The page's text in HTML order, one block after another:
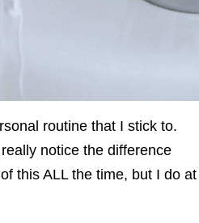
routine that I stick to.
notice the difference
this ALL the time, but I do at